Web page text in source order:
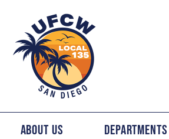
About Us Departments